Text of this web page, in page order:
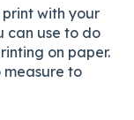
with your
can use to do
on paper.
measure to